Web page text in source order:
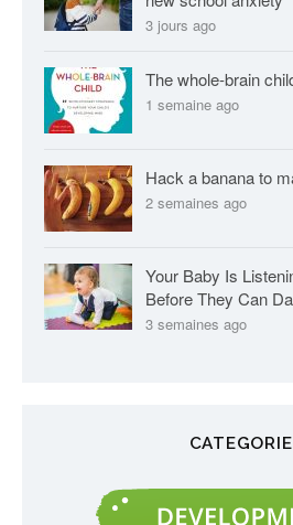
3 jours ago
The whole-brain
1 semaine ago
Hack a banana to
2 semaines ago
Your Baby Is
Before They Can
3 semaines ago